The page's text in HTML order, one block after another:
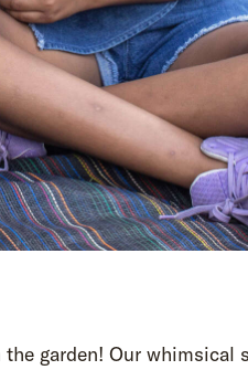
garden! Our whimsical